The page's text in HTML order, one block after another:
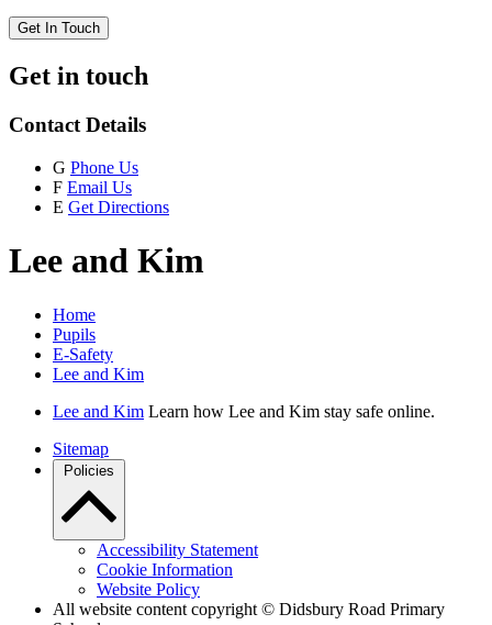
Get In Touch
Get in touch
Contact Details
G Phone Us
F Email Us
E Get Directions
Lee and Kim
Home
Pupils
E-Safety
Lee and Kim
Lee and Kim Learn how Lee and Kim stay safe online.
Sitemap
Policies
Accessibility Statement
Cookie Information
Website Policy
All website content copyright © Didsbury Road Primary